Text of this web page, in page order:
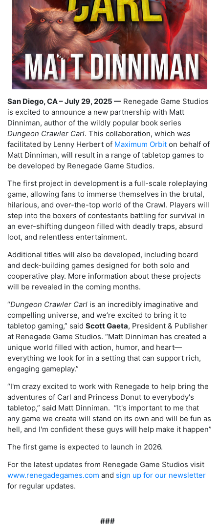
San Diego, CA – July 29, 2025 — Renegade Game Studios
is excited to announce a new partnership with Matt
Dinniman, author of the wildly popular book series
Dungeon Crawler Carl. This collaboration, which was
facilitated by Lenny Herbert of Maximum Orbit on behalf of
Matt Dinniman, will result in a range of tabletop games to
be developed by Renegade Game Studios.
The first project in development is a full-scale roleplaying
game, allowing fans to immerse themselves in the brutal,
hilarious, and over-the-top world of the Crawl. Players will
step into the boxers of contestants battling for survival in
an ever-shifting dungeon filled with deadly traps, absurd
loot, and relentless entertainment.
Additional titles will also be developed, including board
and deck-building games designed for both solo and
cooperative play. More information about these projects
will be revealed in the coming months.
“Dungeon Crawler Carl is an incredibly imaginative and
compelling universe, and we’re excited to bring it to
tabletop gaming,” said Scott Gaeta, President & Publisher
at Renegade Game Studios. “Matt Dinniman has created a
unique world filled with action, humor, and heart—
everything we look for in a setting that can support rich,
engaging gameplay.”
“I'm crazy excited to work with Renegade to help bring the
adventures of Carl and Princess Donut to everybody's
tabletop,” said Matt Dinniman. “It's important to me that
any game we create will stand on its own and will be fun as
hell, and I'm confident these guys will help make it happen”
The first game is expected to launch in 2026.
For the latest updates from Renegade Game Studios visit
www.renegadegames.com and sign up for our newsletter
for regular updates.
###